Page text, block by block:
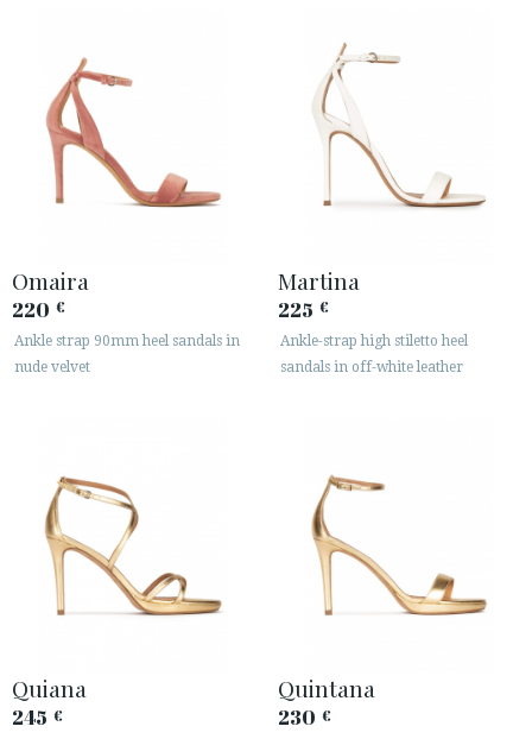
Omaira
220 €
Ankle strap 90mm heel sandals in
nude velvet
Martina
225 €
Ankle-strap high stiletto heel
sandals in off-white leather
Quiana
245 €
Quintana
230 €